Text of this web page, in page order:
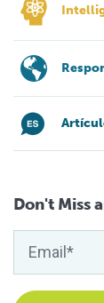
Don't Miss